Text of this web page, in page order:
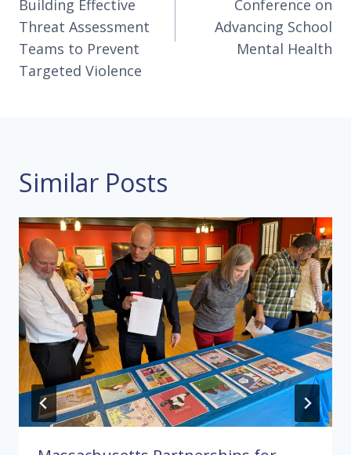
Building Effective
Threat Assessment
Teams to Prevent
Targeted Violence
Conference on
Advancing School
Mental Health
Similar Posts